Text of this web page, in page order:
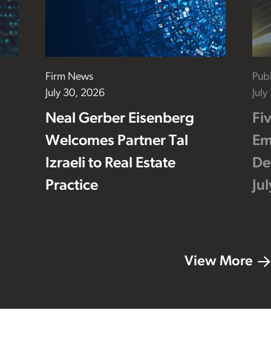
Firm News
July 30, 2026
Neal Gerber Eisenberg
Welcomes Partner Tal
Izraeli to Real Estate
Practice
View More